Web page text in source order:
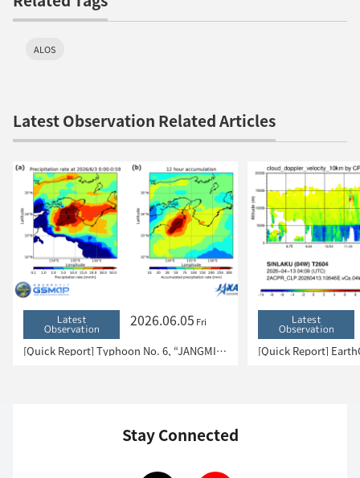
ALOS
Latest Observation Related Articles
Latest
Observation 2026.06.05 Fri
[Quick Report] Typhoon No. 6, “JANGMI”, brought heavy rain to Japan. – Results of satellite data analysis –
Latest
Observation
Stay Connected